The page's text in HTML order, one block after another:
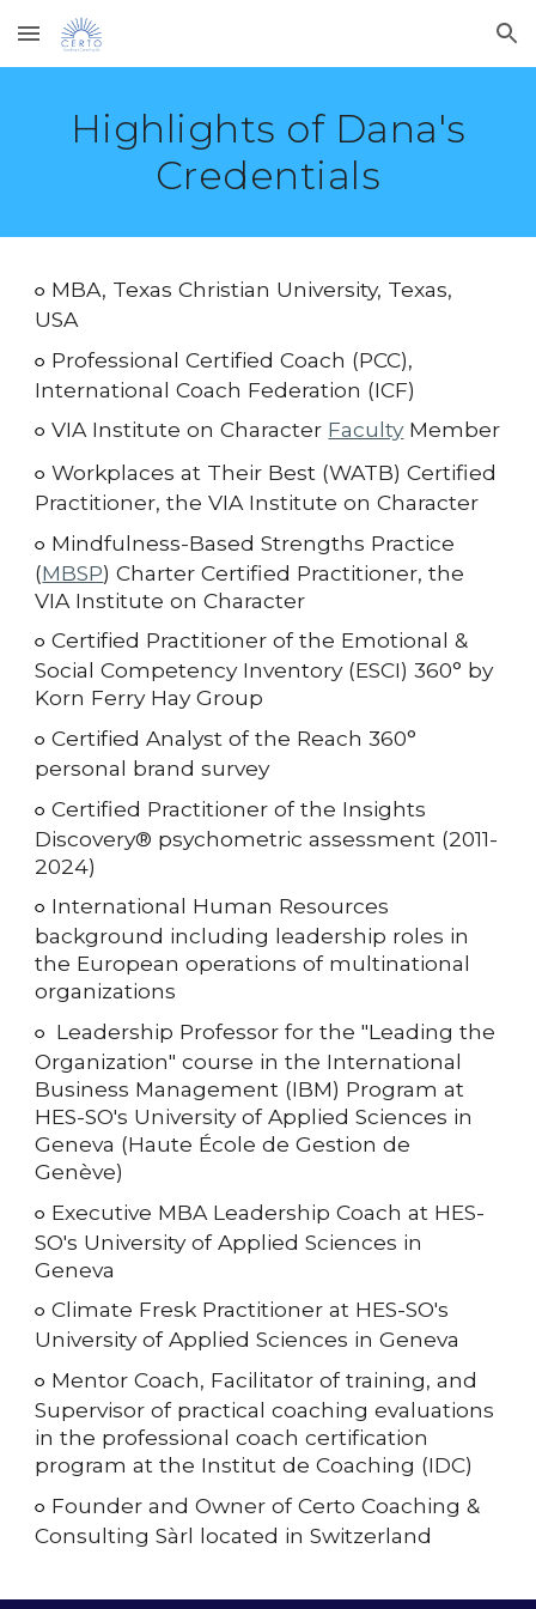
Skip to main content Skip to navigation
Highlights of Dana's
Credentials
○ MBA, Texas Christian University, Texas,
USA
○ Professional Certified Coach (PCC),
International Coach Federation (ICF)
○ VIA Institute on Character FacultyMember
○ Workplaces at Their Best (WATB)Certified
Practitioner, the VIA Institute on Character
○ Mindfulness-Based Strengths Practice
(MBSP) Charter Certified Practitioner, the
VIA Institute on Character
○Certified Practitioner of the Emotional &
Social Competency Inventory (ESCI) 360° by
Korn Ferry Hay Group
○Certified Analyst of the Reach 360°
personal brand survey
○Certified Practitioner of the Insights
Discovery® psychometric assessment (2011-
2024)
○ International Human Resources
background including leadership roles in
the European operations of multinational
organizations
○
Leadership Professor for the "Leading the
Organization" course in the International
Business Management (IBM) Program at
HES-SO's University of Applied Sciences in
Geneva (Haute École de Gestion de
Genève)
○ Executive MBA Leadership Coach at HES-
SO's University of Applied Sciences in
Geneva
○Climate Fresk Practitioner at HES-SO's
University of Applied Sciences in Geneva
○ Mentor Coach, Facilitator of training, and
Supervisor of practical coaching evaluations
in the professional coach certification
program at the Institut de Coaching (IDC)
○ Founder and Owner of Certo Coaching &
Consulting Sàrl located in Switzerland